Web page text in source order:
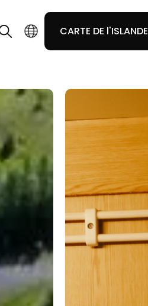
CARTE DE l'ISLANDE